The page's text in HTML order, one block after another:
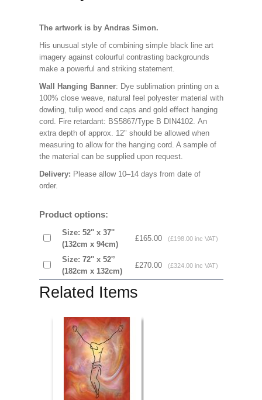
The artwork is by Andras Simon.
His unusual style of combining simple black line art
imagery against colourful contrasting backgrounds
make a powerful and striking statement.
Wall Hanging Banner: Dye sublimation printing on a
100% close weave, natural feel polyester material with
dowling, tulip wood end caps and gold effect hanging
cord. Fire retardant: BS5867/Type B DIN4102. An
extra depth of approx. 12" should be allowed when
measuring to allow for the hanging cord. A sample of
the material can be supplied upon request.
Delivery: Please allow 10–14 days from date of
order.
Product options:
Size: 52'' x 37''
(132cm x 94cm)
£165.00 (£198.00 inc VAT)
Size: 72'' x 52'’
(182cm x 132cm)
£270.00 (£324.00 inc VAT)
Related Items